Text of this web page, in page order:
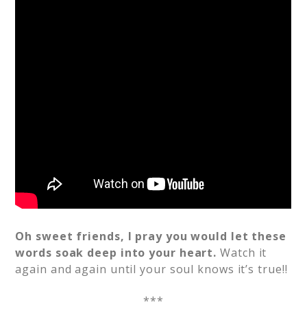
Oh sweet friends, I pray you would let these
words soak deep into your heart. Watch it
again and again until your soul knows it’s true!!
***